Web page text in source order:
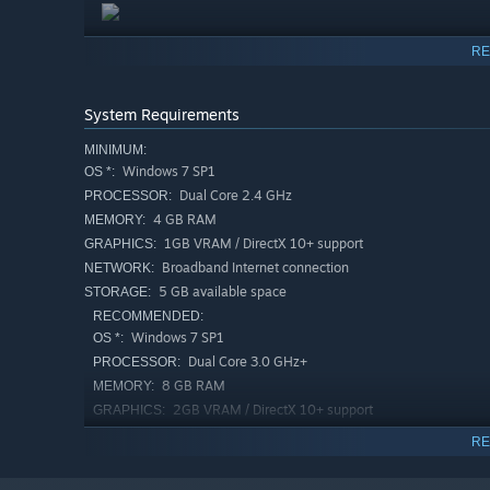
With a unique magic treasure mechanism, the
We are waiting for all fellow cultivators to come and
The game features a large number of cards ranging
and build powerful card decks. Each card deck will
possess an unparalleled visual impact. Make good use
System Requirements
MINIMUM:
OS *: Windows 7 SP1
PROCESSOR: Dual Core 2.4 GHz
MEMORY: 4 GB RAM
GRAPHICS: 1GB VRAM / DirectX 10+ support
NETWORK: Broadband Internet connection
STORAGE: 5 GB available space
RECOMMENDED:
OS *: Windows 7 SP1
PROCESSOR: Dual Core 3.0 GHz+
MEMORY: 8 GB RAM
GRAPHICS: 2GB VRAM / DirectX 10+ support